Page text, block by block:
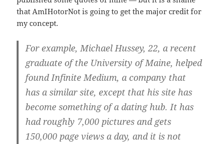
that AmIHotorNot is going to get the major credit for
my concept.
For example, Michael Hussey, 22, a recent
graduate of the University of Maine, helped
found Infinite Medium, a company that
has a similar site, except that his site has
become something of a dating hub. It has
had roughly 7,000 pictures and gets
150,000 page views a day, and it is not